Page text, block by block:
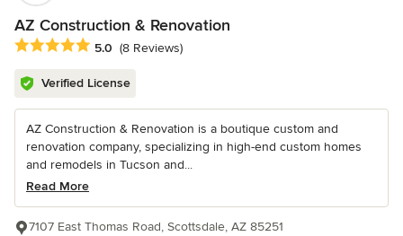
AZ Construction & Renovation
Average rating: 5 out of 5 stars
5.0 (8 Reviews)
Verified License
AZ Construction & Renovation is a boutique custom and
renovation company, specializing in high-end custom homes
and remodels in Tucson and...
Read More
7107 East Thomas Road, Scottsdale, AZ 85251